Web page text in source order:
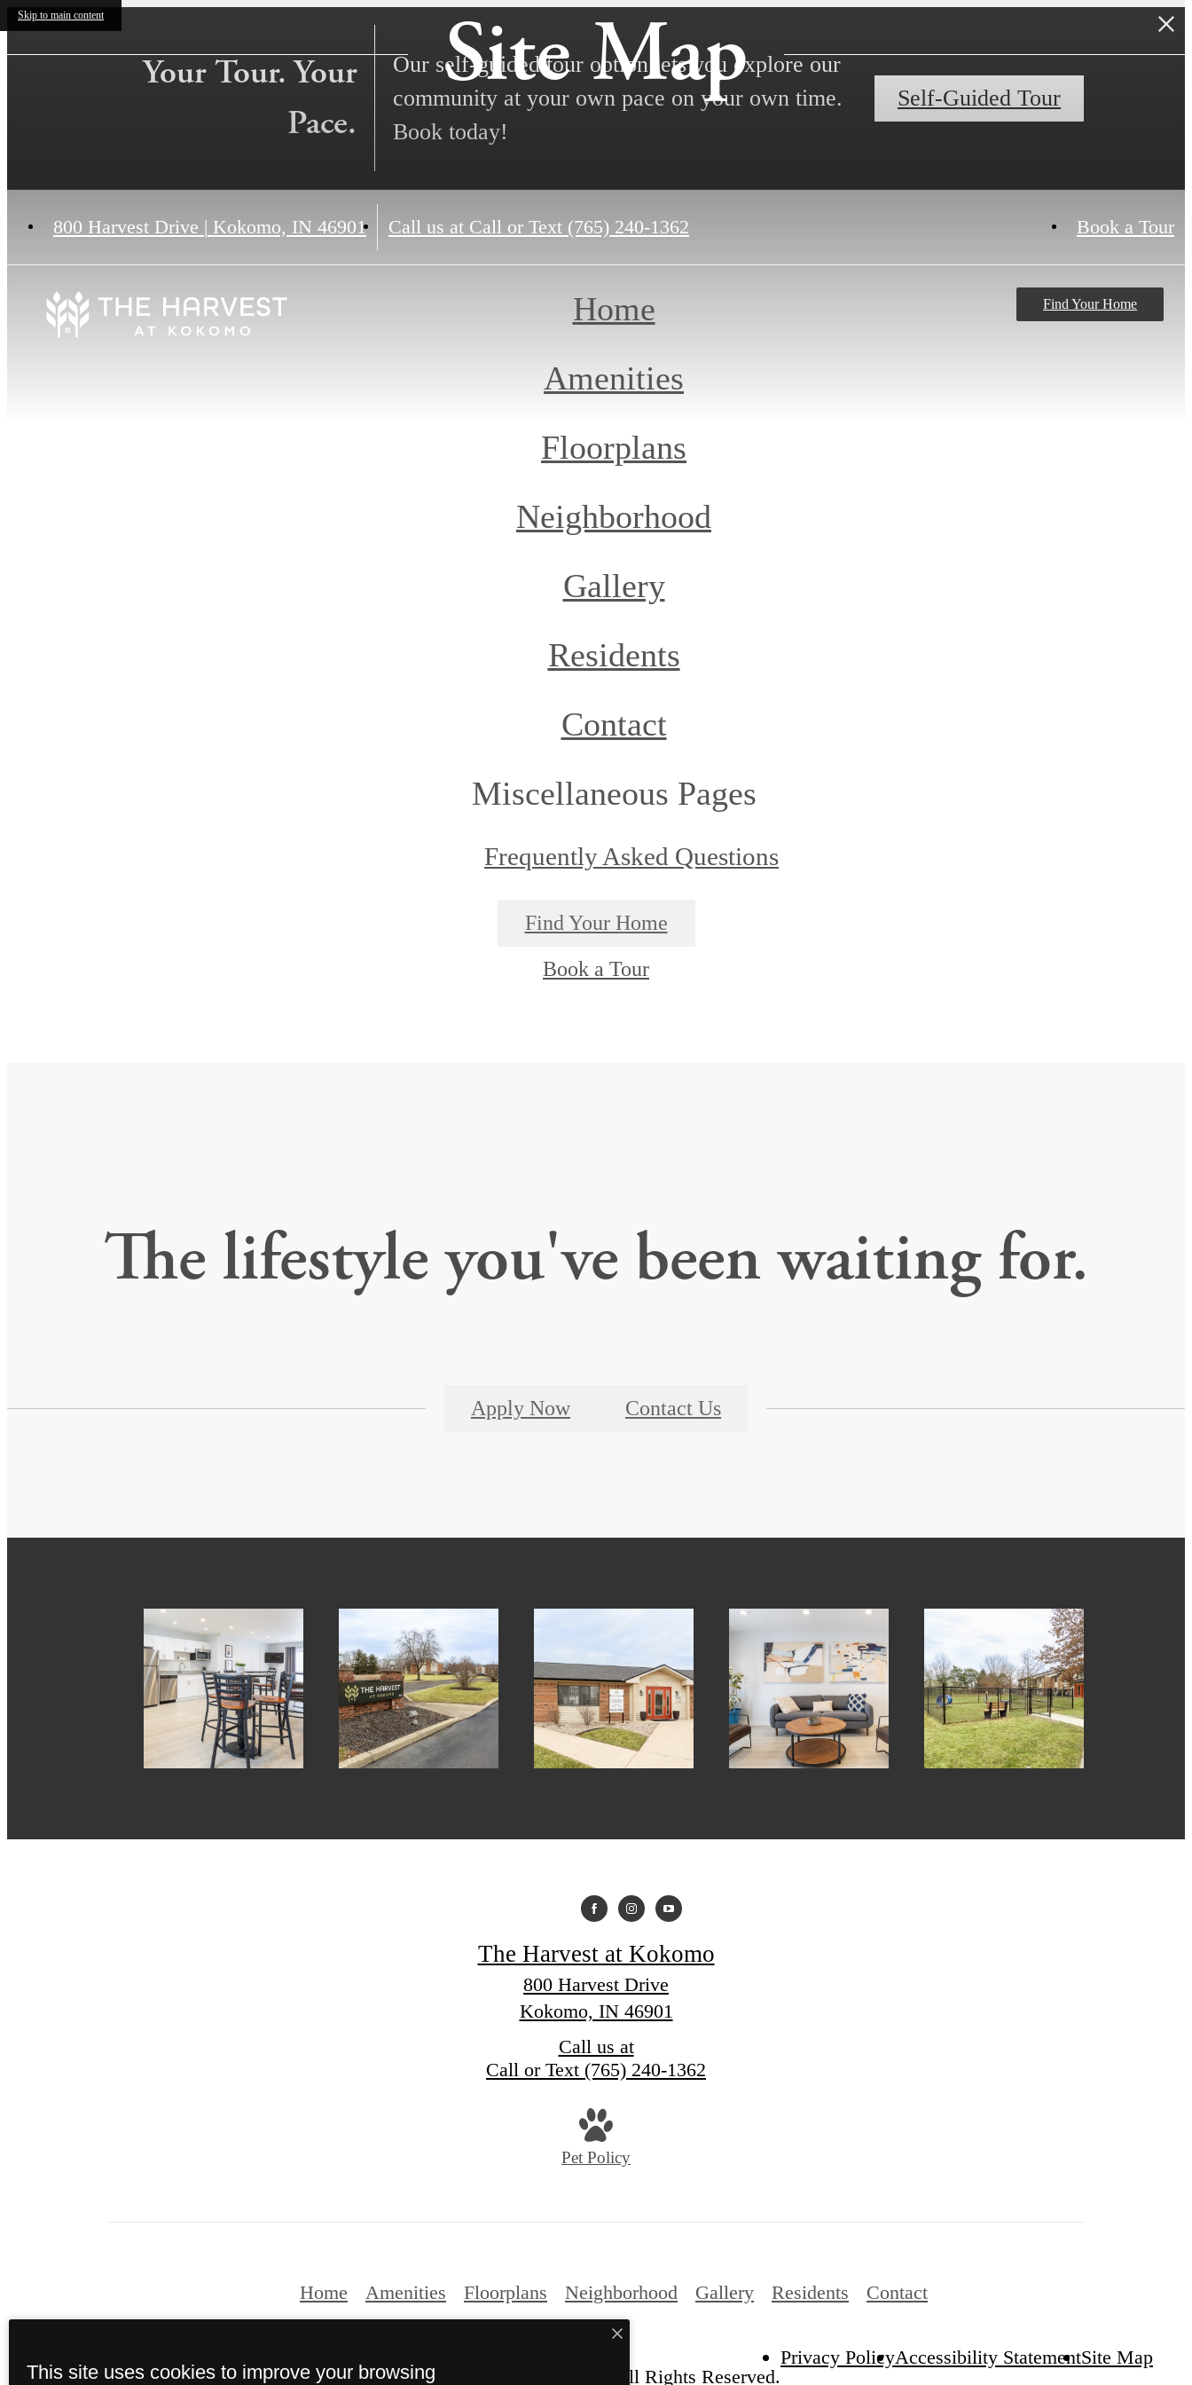
Skip to main content
Your Tour. Your
Pace.
Our self-guided tour option lets you explore our
community at your own pace on your own time.
Book today!
Self-Guided Tour
800 Harvest Drive | Kokomo, IN 46901 Call us at Call or Text (765) 240-1362 Book a Tour
Find Your Home
Site Map
Home
Amenities
Floorplans
Neighborhood
Gallery
Residents
Contact
Miscellaneous Pages
Frequently Asked Questions
Find Your Home
Book a Tour
The lifestyle you've been waiting for.
Apply Now Contact Us
The Harvest at Kokomo
800 Harvest Drive
Kokomo, IN 46901
Call us at
Call or Text (765) 240-1362
Pet Policy
Home Amenities Floorplans Neighborhood Gallery Residents Contact
© Copyright 2026 The Harvest at Kokomo. All Rights Reserved.
Privacy PolicyAccessibility StatementSite Map
This site uses cookies to improve your browsing